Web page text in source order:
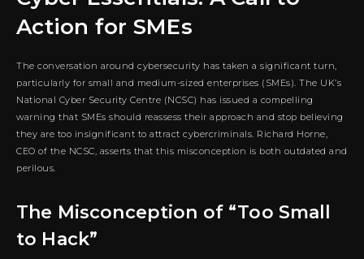
Action for SMEs
The conversation around cybersecurity has taken a significant turn,
particularly for small and medium-sized enterprises (SMEs). The UK’s
National Cyber Security Centre (NCSC) has issued a compelling
warning that SMEs should reassess their approach and stop believing
they are too insignificant to attract cybercriminals. Richard Horne,
CEO of the NCSC, asserts that this misconception is both outdated and
perilous.
The Misconception of “Too Small
to Hack”